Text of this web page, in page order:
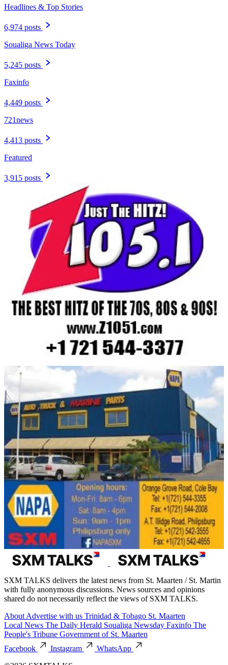
Headlines & Top Stories
6,974 posts
Soualiga News Today
5,245 posts
Faxinfo
4,449 posts
721news
4,413 posts
Featured
3,915 posts
SXM TALKS delivers the latest news from St. Maarten / St. Martin
with fully anonymous discussions. News sources and opinions
shared do not necessarily reflect the views of SXM TALKS.
About Advertise with us Trinidad & Tobago St. Maarten
Local News The Daily Herald Soualiga Newsday Faxinfo The
People's Tribune Government of St. Maarten
Facebook
Instagram
WhatsApp